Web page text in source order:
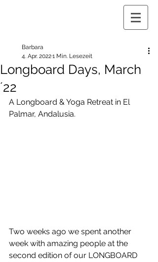
Longboard Days, March
´22
Barbara
4. Apr. 20221 Min. Lesezeit
A Longboard & Yoga Retreat in El
Palmar, Andalusia.
Two weeks ago we spent another
week with amazing people at the
second edition of our LONGBOARD